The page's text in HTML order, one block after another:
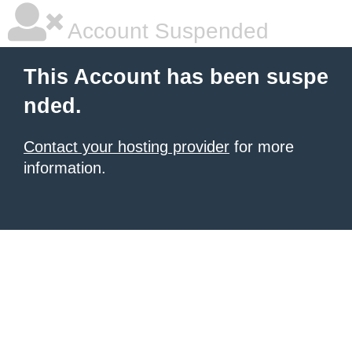
Account Suspended
This Account has been suspe
nded.
Contact your hosting provider for more
information.